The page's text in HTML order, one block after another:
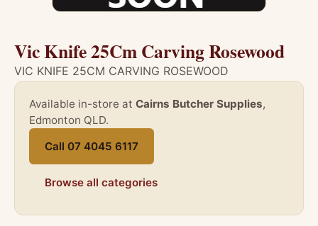
Vic Knife 25Cm Carving Rosewood
VIC KNIFE 25CM CARVING ROSEWOOD
Available in-store at Cairns Butcher Supplies,
Edmonton QLD.
Call 07 4045 6117
Browse all categories